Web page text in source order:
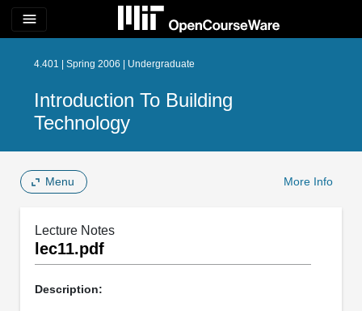
menu
4.401 | Spring 2006 | Undergraduate
Introduction To Building
Technology
Menu More Info
Lecture Notes
lec11.pdf
Description: